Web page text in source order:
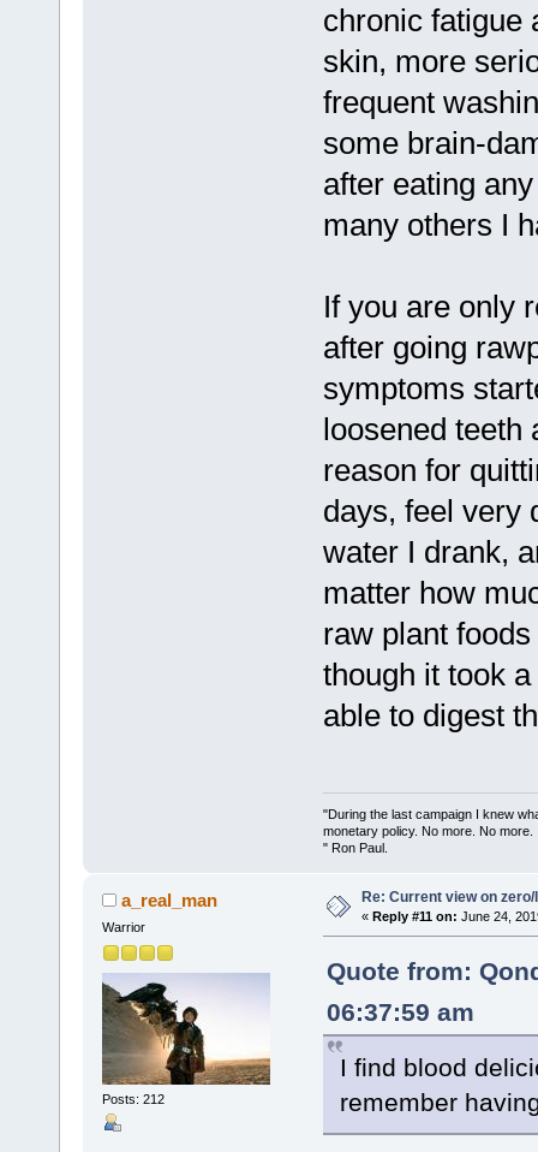
chronic fatigue
skin, more
frequent
some brain-
after eating
many others I
If you are only
after going
symptoms
loosened teeth
reason for
days, feel very
water I drank,
matter how
raw plant
though it took
able to digest
"During the last campaign I knew
monetary policy. No more. No more.
" Ron Paul.
a_real_man
Warrior
Posts: 212
Re: Current view on
« Reply #11 on: June 24,
Quote from:
06:37:59 am
I find blood
remember